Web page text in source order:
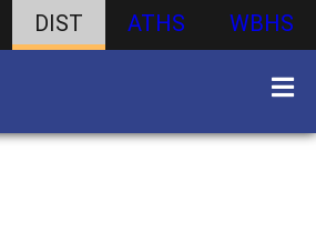
DIST ATHS WBHS